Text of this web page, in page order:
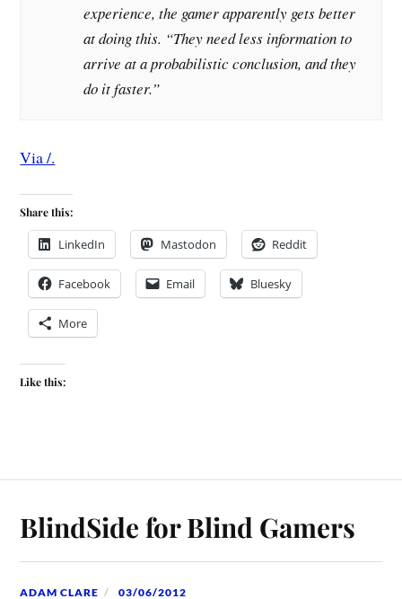
experience, the gamer apparently gets better
at doing this. “They need less information to
arrive at a probabilistic conclusion, and they
do it faster.”
Via /.
Share this:
LinkedIn Mastodon Reddit
Facebook Email Bluesky
More
Like this:
BlindSide for Blind Gamers
ADAM CLARE 03/06/2012